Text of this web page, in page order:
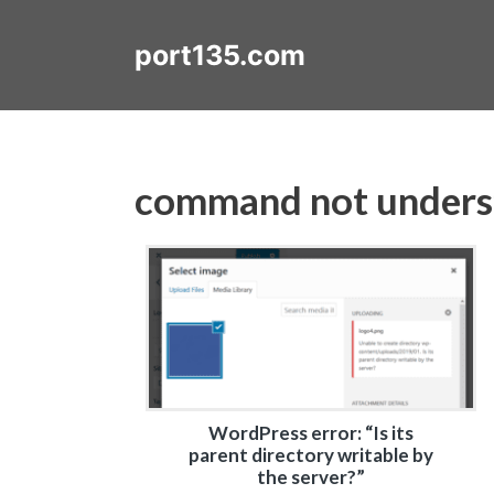
port135.com
command not
WordPress error: “Is its
parent directory writable by
the server?”